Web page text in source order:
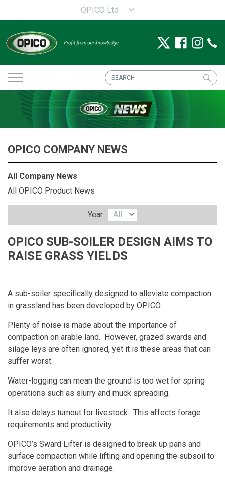
OPICO Ltd
OPICO SUB-SOILER DESIGN AIMS TO
RAISE GRASS YIELDS
A sub-soiler specifically designed to alleviate compaction
in grassland has been developed by OPICO.
Plenty of noise is made about the importance of
compaction on arable land. However, grazed swards and
silage leys are often ignored, yet it is these areas that can
suffer worst.
Water-logging can mean the ground is too wet for spring
operations such as slurry and muck spreading.
It also delays turnout for livestock. This affects forage
requirements and productivity.
OPICO’s Sward Lifter is designed to break up pans and
surface compaction while lifting and opening the subsoil to
improve aeration and drainage.
OPICO COMPANY NEWS
All Company News
All OPICO Product News
Year All